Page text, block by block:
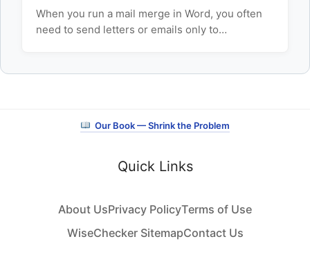
When you run a mail merge in Word, you often
need to send letters or emails only to…
Our Book — Shrink the Problem
Quick Links
About UsPrivacy PolicyTerms of Use
WiseChecker SitemapContact Us